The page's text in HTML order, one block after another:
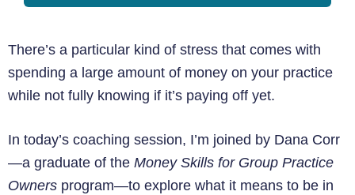
There’s a particular kind of stress that comes with
spending a large amount of money on your practice
while not fully knowing if it’s paying off yet.
In today’s coaching session, I’m joined by Dana Corr
—a graduate of the Money Skills for Group Practice
Owners program—to explore what it means to be in